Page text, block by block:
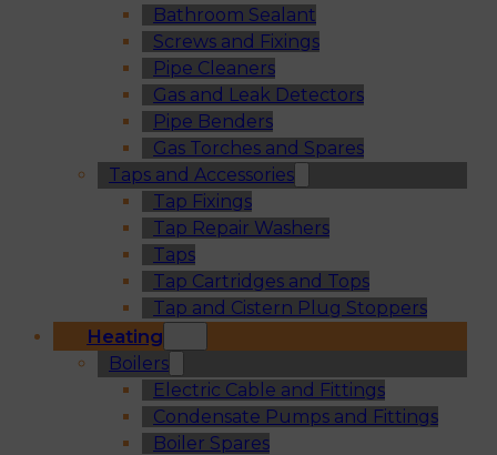
Bathroom Sealant
Screws and Fixings
Pipe Cleaners
Gas and Leak Detectors
Pipe Benders
Gas Torches and Spares
Taps and Accessories
Tap Fixings
Tap Repair Washers
Taps
Tap Cartridges and Tops
Tap and Cistern Plug Stoppers
Heating
Boilers
Electric Cable and Fittings
Condensate Pumps and Fittings
Boiler Spares